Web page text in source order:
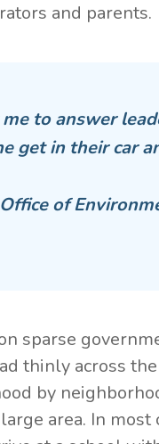
and parents.
to answer
get in their car
of
sparse
thinly across
by
area. In